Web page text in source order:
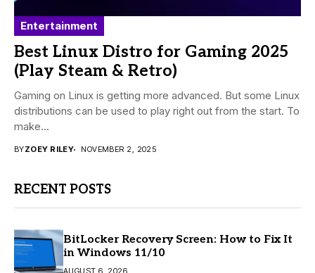
Entertainment
Best Linux Distro for Gaming 2025
(Play Steam & Retro)
Gaming on Linux is getting more advanced. But some Linux
distributions can be used to play right out from the start. To
make...
BYZOEY RILEY NOVEMBER 2, 2025
RECENT POSTS
BitLocker Recovery Screen: How to Fix It
in Windows 11/10
AUGUST 6, 2026